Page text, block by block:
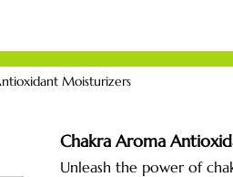
Moisturizers
Chakra Aroma
Unleash the power of